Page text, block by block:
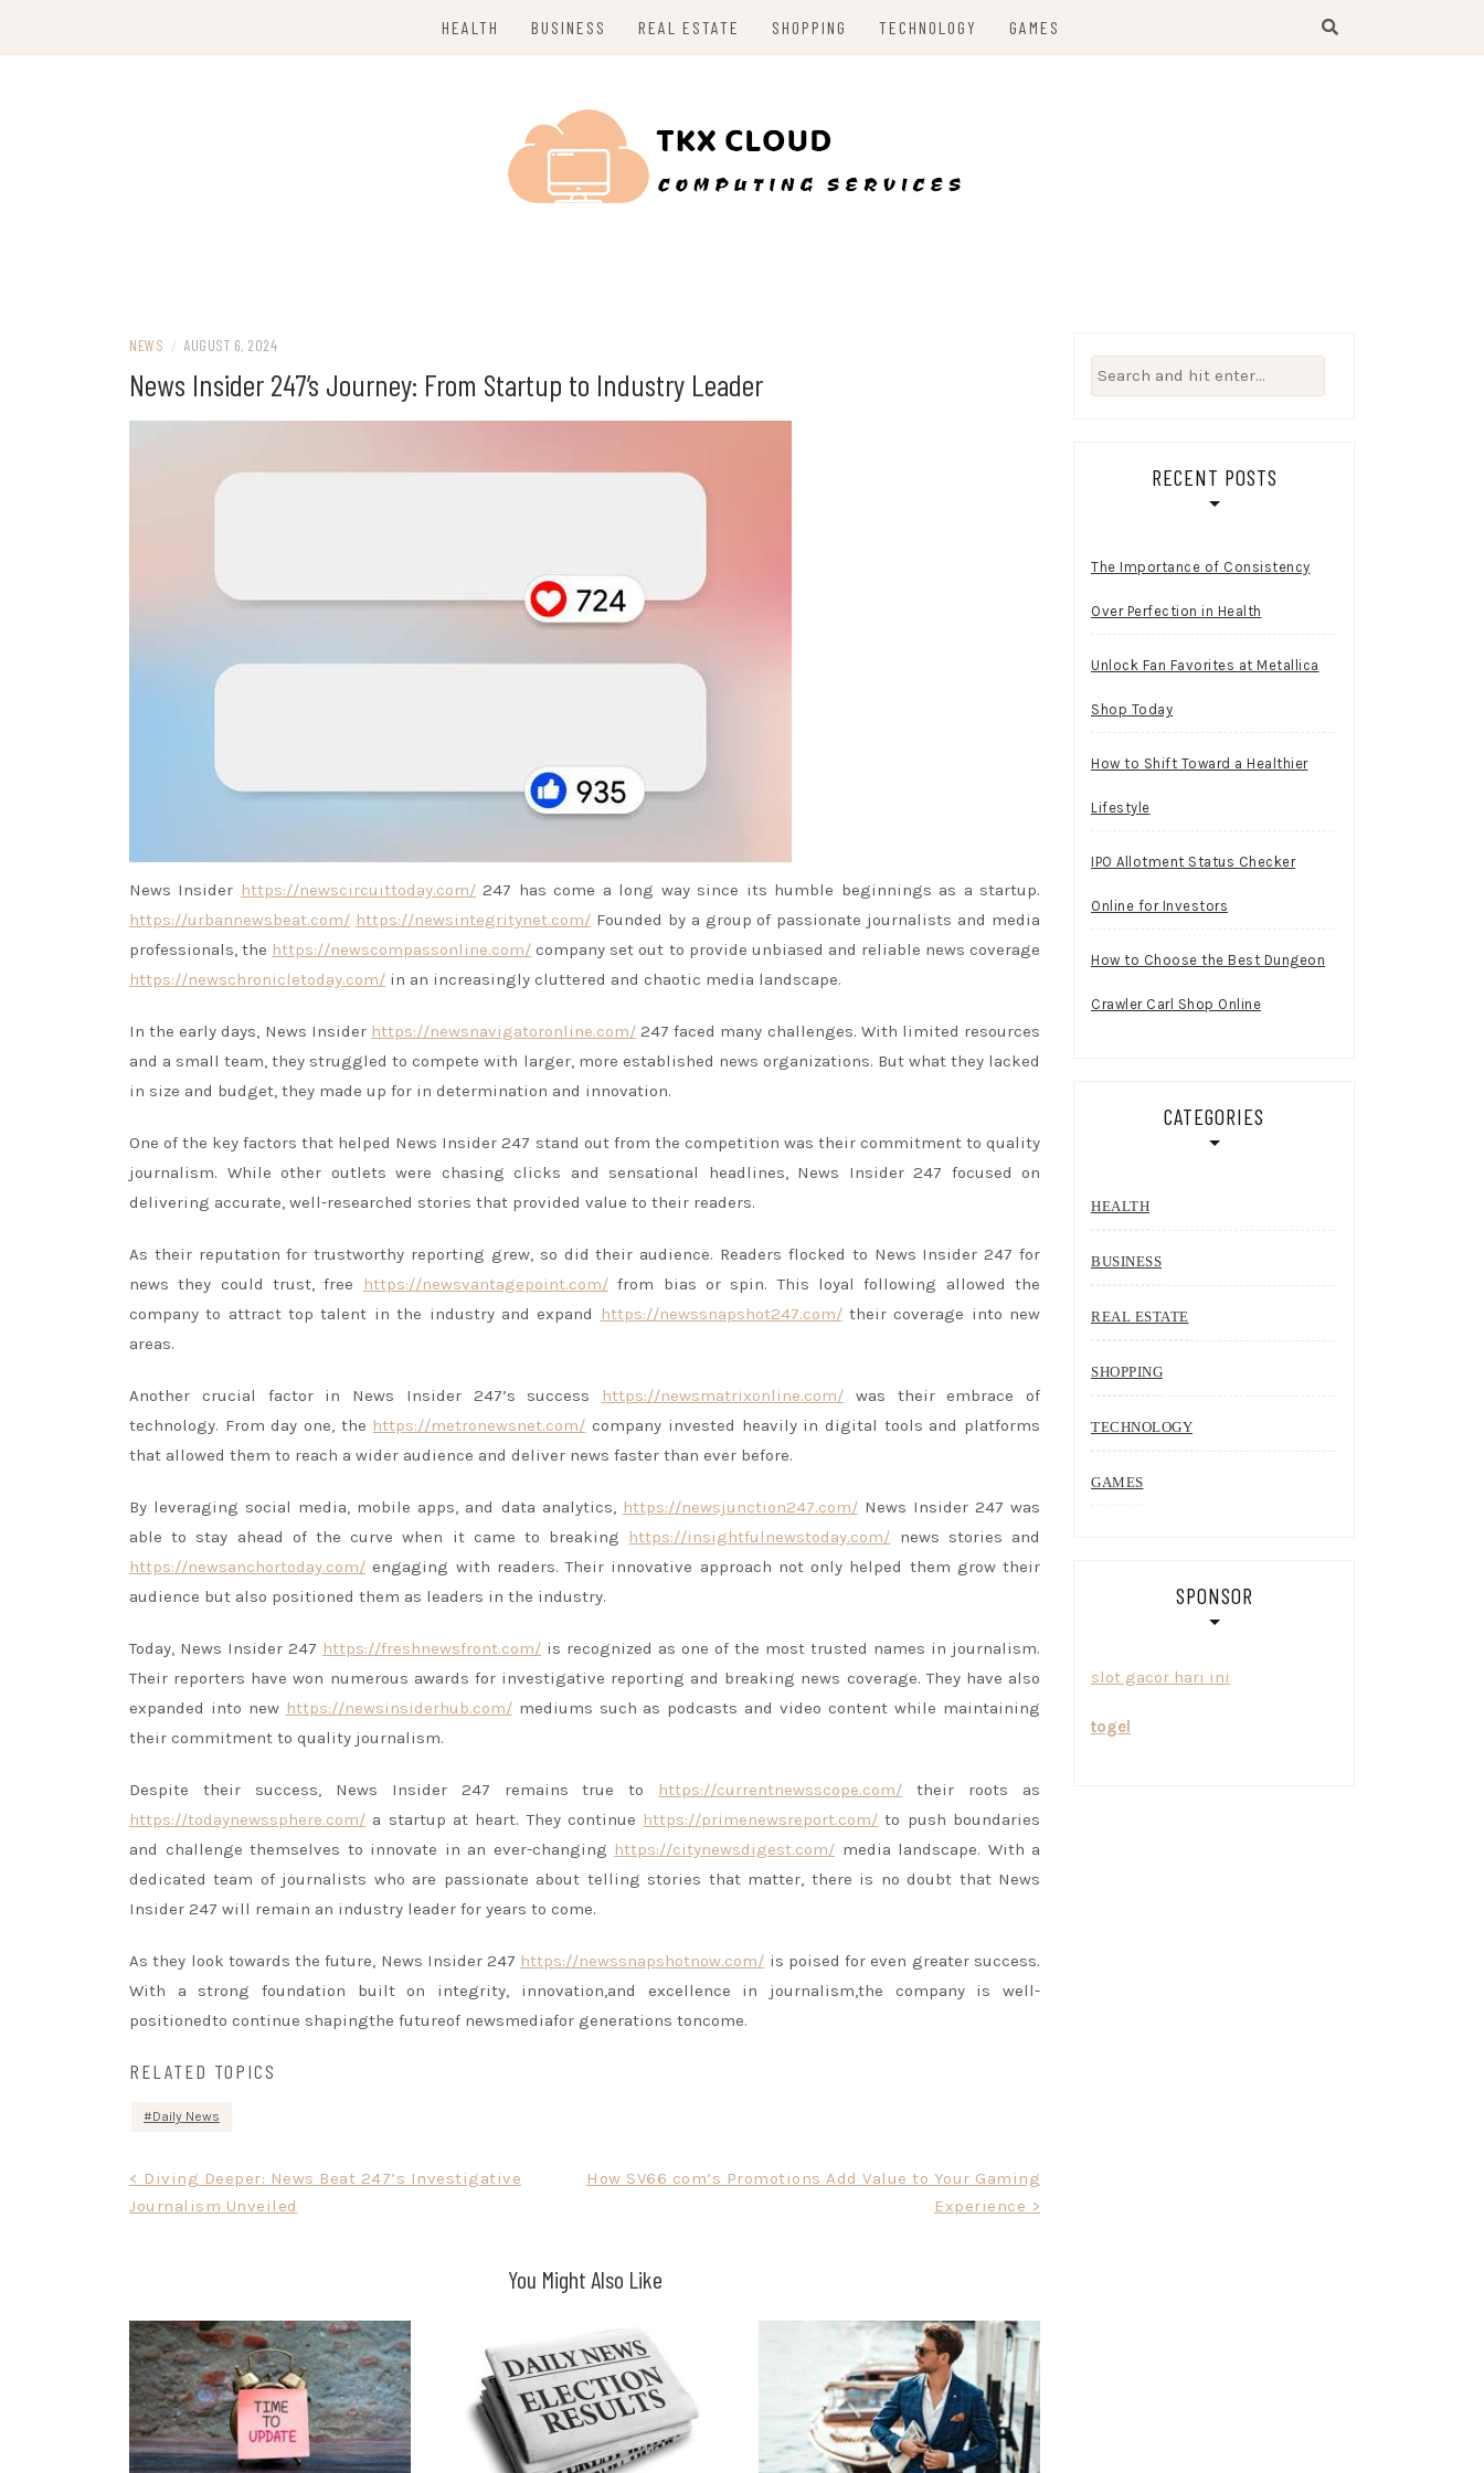
HEALTH BUSINESS REAL ESTATE SHOPPING TECHNOLOGY GAMES
NEWS / AUGUST 6, 2024
News Insider 247’s Journey: From Startup to Industry Leader
News Insider https://newscircuittoday.com/247 has come a long way since its humble beginnings as a startup.
https://urbannewsbeat.com/ https://newsintegritynet.com/Founded by a group of passionate journalists and media
professionals, the https://newscompassonline.com/ company set out to provide unbiased and reliable news coverage
https://newschronicletoday.com/ in an increasingly cluttered and chaotic media landscape.
In the early days, News Insider https://newsnavigatoronline.com/247 faced many challenges. With limited resources
and a small team, they struggled to compete with larger, more established news organizations. But what they lacked
in size and budget, they made up for in determination and innovation.
One of the key factors that helped News Insider 247 stand out from the competition was their commitment to quality
journalism. While other outlets were chasing clicks and sensational headlines, News Insider 247 focused on
delivering accurate, well-researched stories that provided value to their readers.
As their reputation for trustworthy reporting grew, so did their audience. Readers flocked to News Insider 247 for
news they could trust, free
https://newsvantagepoint.com/from bias or spin. This loyal following allowed the
company to attract top talent in the industry and expand
https://newssnapshot247.com/their coverage into new
areas.
Another crucial factor in News Insider 247’s success https://newsmatrixonline.com/ was their embrace of
technology. From day one, the https://metronewsnet.com/ company invested heavily in digital tools and platforms
that allowed them to reach a wider audience and deliver news faster than ever before.
By leveraging social media, mobile apps, and data analytics, https://newsjunction247.com/News Insider 247 was
able to stay ahead of the curve when it came to breaking https://insightfulnewstoday.com/ news stories and
https://newsanchortoday.com/ engaging with readers. Their innovative approach not only helped them grow their
audience but also positioned them as leaders in the industry.
Today, News Insider 247 https://freshnewsfront.com/ is recognized as one of the most trusted names in journalism.
Their reporters have won numerous awards for investigative reporting and breaking news coverage. They have also
expanded into new https://newsinsiderhub.com/mediums such as podcasts and video content while maintaining
their commitment to quality journalism.
Despite their success, News Insider 247 remains true to https://currentnewsscope.com/ their roots as
https://todaynewssphere.com/ a startup at heart. They continue https://primenewsreport.com/ to push boundaries
and challenge themselves to innovate in an ever-changing https://citynewsdigest.com/ media landscape. With a
dedicated team of journalists who are passionate about telling stories that matter, there is no doubt that News
Insider 247 will remain an industry leader for years to come.
As they look towards the future, News Insider 247 https://newssnapshotnow.com/ is poised for even greater success.
With a strong foundation built on integrity, innovation,and excellence in journalism,the company is well-
positionedto continue shapingthe futureof newsmediafor generations toncome.
RELATED TOPICS
Daily News
Post
navigation
< Diving Deeper: News Beat 247’s Investigative
Journalism Unveiled
How SV66 com’s Promotions Add Value to Your Gaming
Experience >
You Might Also Like
Search
for:
RECENT POSTS
The Importance of Consistency
Over Perfection in Health
Unlock Fan Favorites at Metallica
Shop Today
How to Shift Toward a Healthier
Lifestyle
IPO Allotment Status Checker
Online for Investors
How to Choose the Best Dungeon
Crawler Carl Shop Online
CATEGORIES
HEALTH
BUSINESS
REAL ESTATE
SHOPPING
TECHNOLOGY
GAMES
SPONSOR
slot gacor hari ini
togel